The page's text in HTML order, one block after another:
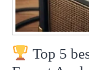
Top 5